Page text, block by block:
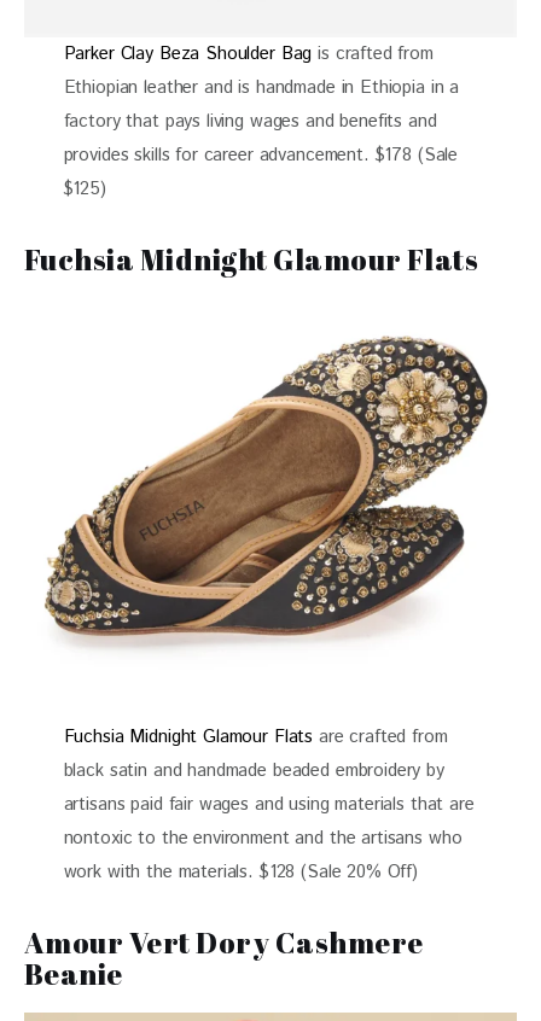
Parker Clay Beza Shoulder Bagis crafted from
Ethiopian leather and is handmade in Ethiopia in a
factory that pays living wages and benefits and
provides skills for career advancement. $178 (Sale
$125)
Fuchsia Midnight Glamour Flats
Fuchsia Midnight Glamour Flats are crafted from
black satin and handmade beaded embroidery by
artisans paid fair wages and using materials that are
nontoxic to the environment and the artisans who
work with the materials. $128 (Sale 20% Off)
Amour Vert Dory Cashmere
Beanie